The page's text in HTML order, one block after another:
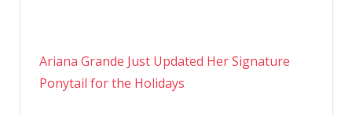
Ariana Grande Just Updated Her Signature
Ponytail for the Holidays